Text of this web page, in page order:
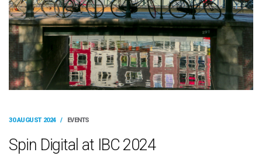
30 AUGUST 2024 / EVENTS
Spin Digital at IBC 2024